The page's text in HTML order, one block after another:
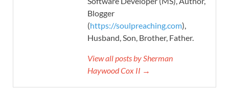
Blogger
(https://soulpreaching.com),
Husband, Son, Brother, Father.
View all posts by Sherman
Haywood Cox II →